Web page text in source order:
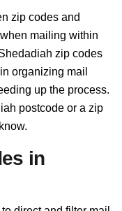
zip codes and
mailing within
zip codes
organizing mail
up the process.
postcode or a zip
in